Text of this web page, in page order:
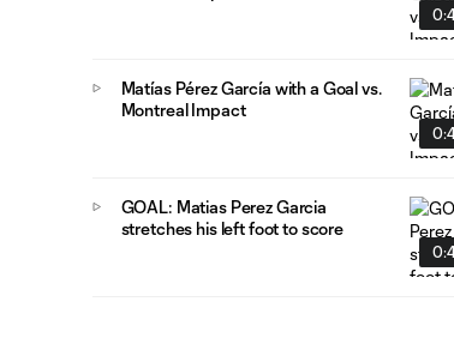
Matías Pérez García with a Goal vs.
Montreal Impact
GOAL: Matias Perez Garcia
stretches his left foot to score